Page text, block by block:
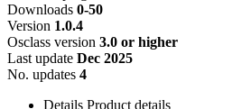
Downloads 0-50
Version 1.0.4
Osclass version 3.0 or higher
Last update Dec 2025
No. updates 4
Details Product details